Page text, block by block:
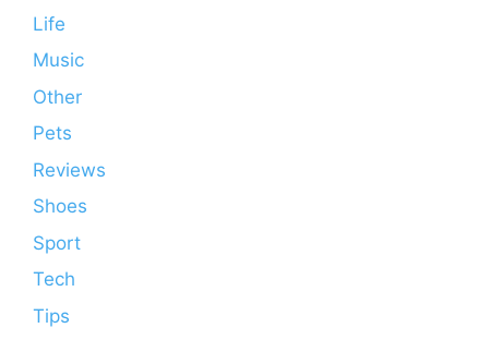
Life
Music
Other
Pets
Reviews
Shoes
Sport
Tech
Tips